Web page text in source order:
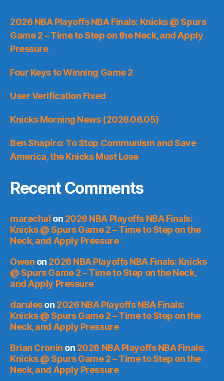
2026 NBA Playoffs NBA Finals: Knicks @ Spurs
Game 2 – Time to Step on the Neck, and Apply
Pressure
Four Keys to Winning Game 2
User Verification Fixed
Knicks Morning News (2026.06.05)
Ben Shapiro: To Stop Communism and Save
America, the Knicks Must Lose
Recent Comments
marechal on 2026 NBA Playoffs NBA Finals:
Knicks @ Spurs Game 2 – Time to Step on the
Neck, and Apply Pressure
Owen on 2026 NBA Playoffs NBA Finals: Knicks
@ Spurs Game 2 – Time to Step on the Neck,
and Apply Pressure
daruleson 2026 NBA Playoffs NBA Finals:
Knicks @ Spurs Game 2 – Time to Step on the
Neck, and Apply Pressure
Brian Cronin on 2026 NBA Playoffs NBA Finals:
Knicks @ Spurs Game 2 – Time to Step on the
Neck, and Apply Pressure